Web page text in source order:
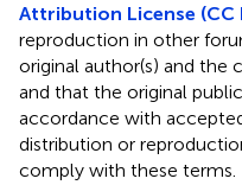
Attribution License (CC
reproduction in other
original author(s) and the
and that the original
accordance with
distribution or
comply with these terms.